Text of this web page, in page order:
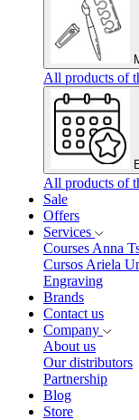
All products of
All products of
Sale
Offers
Services
Courses Anna
Cursos Ariela
Engraving
Brands
Contact us
Company
About us
Our distributors
Partnership
Blog
Store